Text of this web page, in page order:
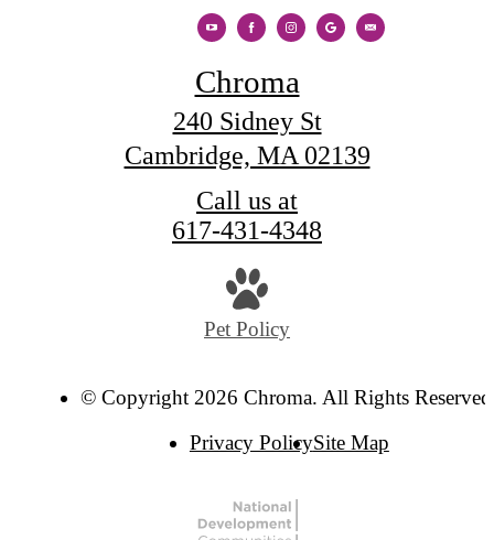
Chroma
240 Sidney St
Cambridge, MA 02139
Call us at
617-431-4348
Pet Policy
© Copyright 2026 Chroma. All Rights
Privacy PolicySite Map